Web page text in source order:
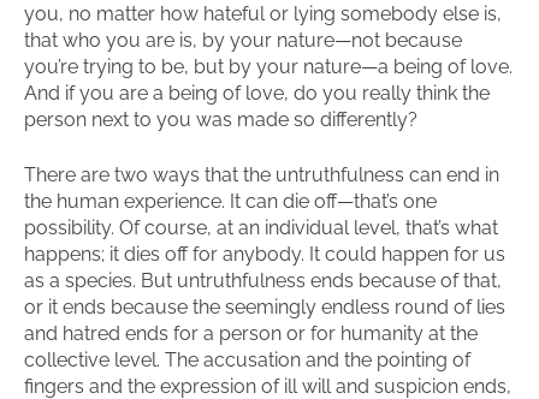
you, no matter how hateful or lying somebody else is,
that who you are is, by your nature—not because
you’re trying to be, but by your nature—a being of love.
And if you are a being of love, do you really think the
person next to you was made so differently?
There are two ways that the untruthfulness can end in
the human experience. It can die off—that’s one
possibility. Of course, at an individual level, that’s what
happens; it dies off for anybody. It could happen for us
as a species. But untruthfulness ends because of that,
or it ends because the seemingly endless round of lies
and hatred ends for a person or for humanity at the
collective level. The accusation and the pointing of
fingers and the expression of ill will and suspicion ends,